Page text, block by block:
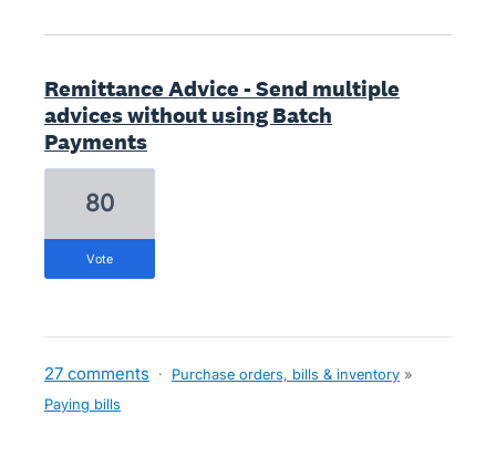
Remittance Advice - Send multiple
advices without using Batch
Payments
80
vote
27 comments · Purchase orders, bills & inventory »
Paying bills